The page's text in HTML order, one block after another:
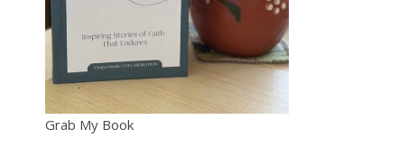
Grab My Book